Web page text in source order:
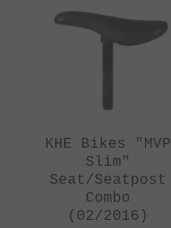
KHE Bikes "MVP
Slim"
Seat/Seatpost
Combo
(02/2016)